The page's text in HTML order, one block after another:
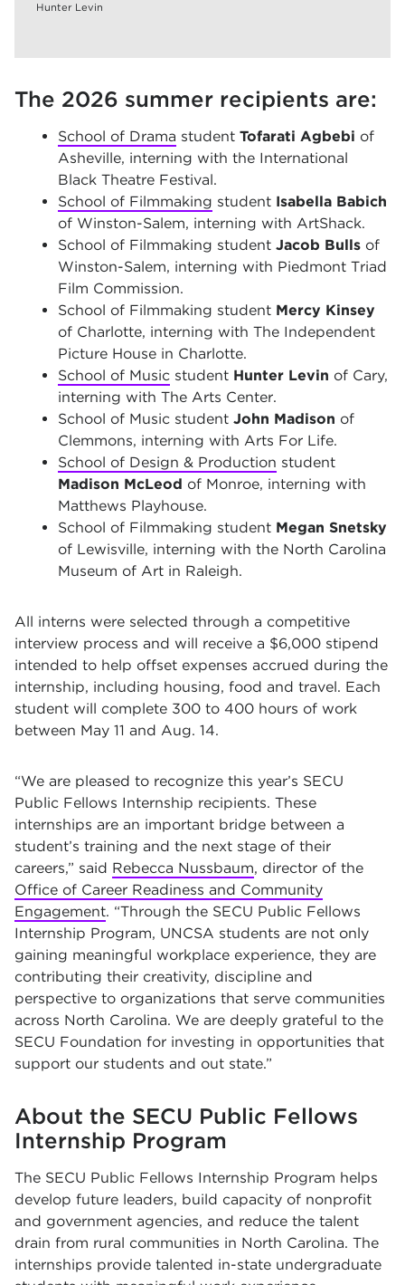
Hunter Levin
The 2026 summer recipients are:
School of Drama student Tofarati Agbebi of
Asheville, interning with the International
Black Theatre Festival.
School of Filmmaking student Isabella Babich
of Winston-Salem, interning with ArtShack.
School of Filmmaking student Jacob Bulls of
Winston-Salem, interning with Piedmont Triad
Film Commission.
School of Filmmaking student Mercy Kinsey
of Charlotte, interning with The Independent
Picture House in Charlotte.
School of Music student Hunter Levin of Cary,
interning with The Arts Center.
School of Music student John Madison of
Clemmons, interning with Arts For Life.
School of Design & Production student
Madison McLeod of Monroe, interning with
Matthews Playhouse.
School of Filmmaking student Megan Snetsky
of Lewisville, interning with the North Carolina
Museum of Art in Raleigh.
All interns were selected through a competitive
interview process and will receive a $6,000 stipend
intended to help offset expenses accrued during the
internship, including housing, food and travel. Each
student will complete 300 to 400 hours of work
between May 11 and Aug. 14.
“We are pleased to recognize this year’s SECU
Public Fellows Internship recipients. These
internships are an important bridge between a
student’s training and the next stage of their
careers,” said Rebecca Nussbaum, director of the
Office of Career Readiness and Community
Engagement. “Through the SECU Public Fellows
Internship Program, UNCSA students are not only
gaining meaningful workplace experience, they are
contributing their creativity, discipline and
perspective to organizations that serve communities
across North Carolina. We are deeply grateful to the
SECU Foundation for investing in opportunities that
support our students and out state.”
About the SECU Public Fellows
Internship Program
The SECU Public Fellows Internship Program helps
develop future leaders, build capacity of nonprofit
and government agencies, and reduce the talent
drain from rural communities in North Carolina. The
internships provide talented in-state undergraduate